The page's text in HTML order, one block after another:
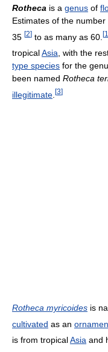
Rotheca is a genus of
Estimates of the number
35 [2] to as many as 60. [1
tropicalAsia , with the
type species for the
been named Rotheca
illegitimate [3]
Rotheca myricoides is
cultivated as an
is from tropicalAsia and